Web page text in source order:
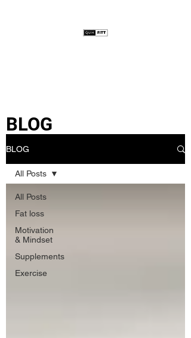
BLOG
BLOG
All Posts
Fat loss
Motivation
& Mindset
Supplements
Exercise
All Posts